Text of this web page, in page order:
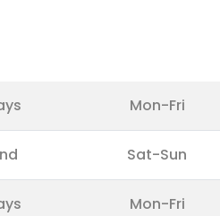
Mon-Fri
Sat-Sun
Mon-Fri